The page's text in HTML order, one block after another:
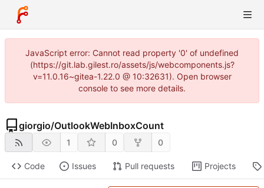
JavaScript error: Cannot read property '0' of undefined
(https://git.lab.gilest.ro/assets/js/webcomponents.js?
v=11.0.16~gitea-1.22.0 @ 10:32631). Open browser
console to see more details.
giorgio/OutlookWebInboxCount
1 0 0
Code Issues Pull requests Projects